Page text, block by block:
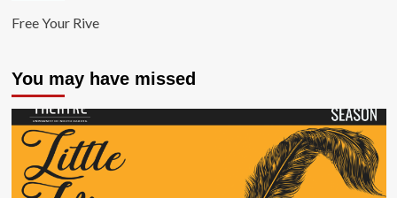
Free Your Rive
You may have missed